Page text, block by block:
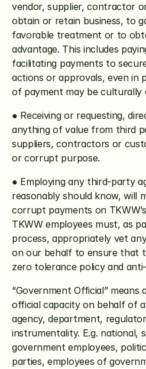
vendor, supplier, contractor
obtain or retain business, to
favorable treatment or to
advantage. This includes
facilitating payments to
actions or approvals, even in
of payment may be culturally
● Receiving or requesting,
anything of value from third
suppliers, contractors or
or corrupt purpose.
● Employing any third-party
reasonably should know, will
corrupt payments on
TKWW employees must, as
process, appropriately vet
on our behalf to ensure that
zero tolerance policy and
“Government Official” means
official capacity on behalf of
agency, department,
instrumentality. E.g. national,
government employees,
parties, employees of